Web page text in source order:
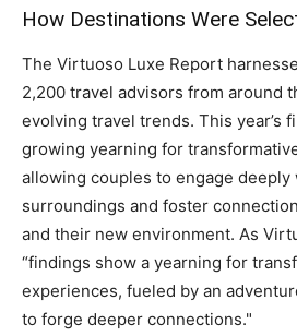
How Destinations Were
The Virtuoso Luxe Report
2,200 travel advisors from around
evolving travel trends. This year’s
growing yearning for
allowing couples to engage
surroundings and foster
and their new environment. As
“findings show a yearning for
experiences, fueled by an
to forge deeper connections."